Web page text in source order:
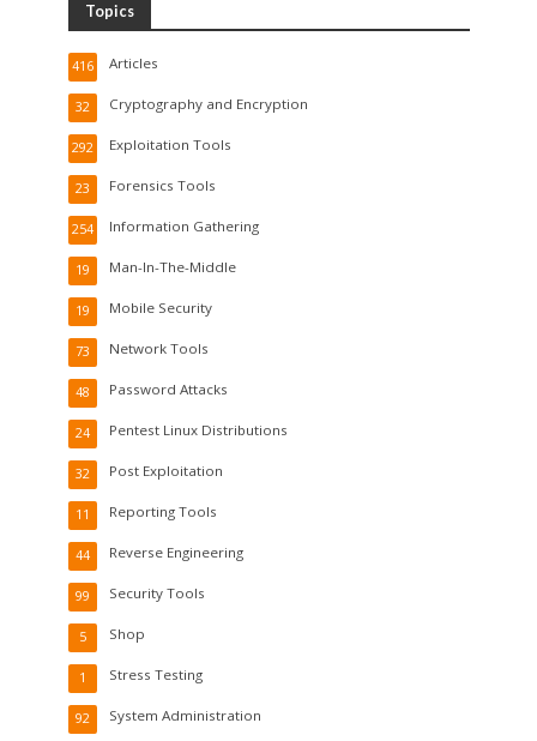
Topics
Articles
416
Cryptography and Encryption
32
Exploitation Tools
292
Forensics Tools
23
Information Gathering
254
Man-In-The-Middle
19
Mobile Security
19
Network Tools
73
Password Attacks
48
Pentest Linux Distributions
24
Post Exploitation
32
Reporting Tools
11
Reverse Engineering
44
Security Tools
99
Shop
5
Stress Testing
1
System Administration
92